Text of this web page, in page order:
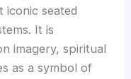
iconic seated
It is
imagery, spiritual
as a symbol of